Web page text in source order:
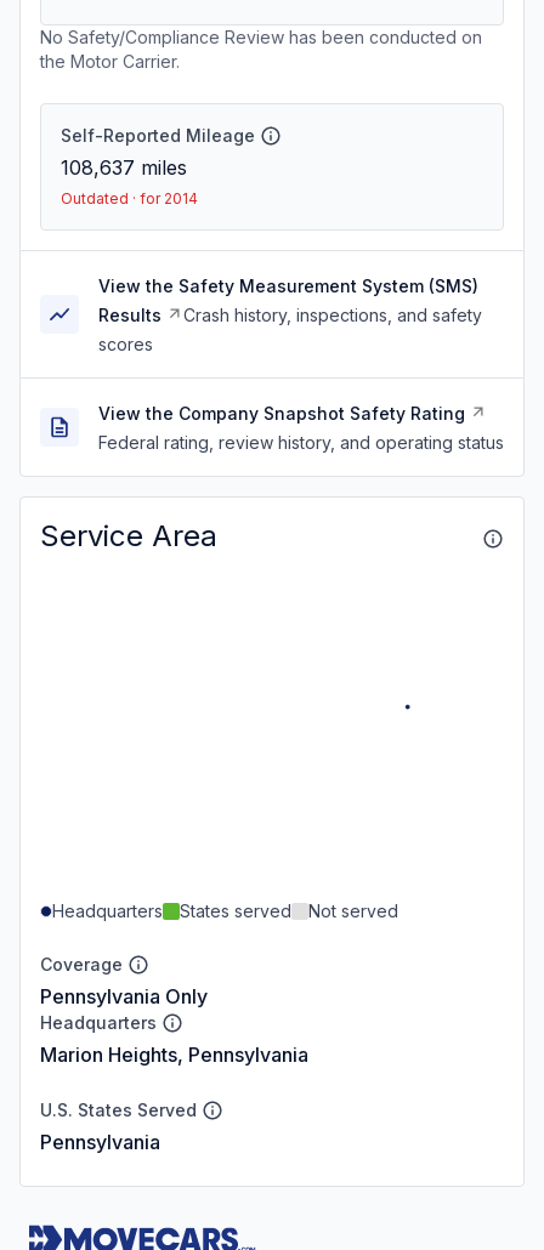
No Safety/Compliance Review has been conducted on
the Motor Carrier.
Self-Reported Mileage
108,637 miles
Outdated · for 2014
View the Safety Measurement System (SMS)
Results
Crash history, inspections, and safety
scores
View the Company Snapshot Safety Rating
Federal rating, review history, and operating status
Service Area
Headquarters States served Not served
Coverage
Pennsylvania Only
Headquarters
Marion Heights, Pennsylvania
U.S. States Served
Pennsylvania